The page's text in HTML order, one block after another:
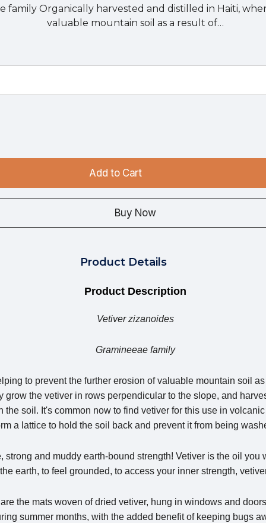
family Organically harvested and distilled in Haiti,
valuable mountain soil as a result of…
Add to Cart
Buy Now
Product Details
Product Description
Vetiver zizanoides
Gramineeae family
to prevent the further erosion of valuable mountain soil
the vetiver in rows perpendicular to the slope, and
soil. It's common now to find vetiver for this use in
a lattice to hold the soil back and prevent it from being
and muddy earth-bound strength! Vetiver is the oil
earth, to feel grounded, to access your inner strength,
the mats woven of dried vetiver, hung in windows and
summer months, with the added benefit of keeping bugs